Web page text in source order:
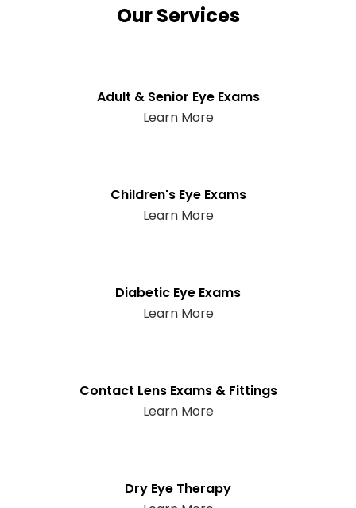
Our Services
Adult & Senior Eye Exams
Learn More
Children's Eye Exams
Learn More
Diabetic Eye Exams
Learn More
Contact Lens Exams & Fittings
Learn More
Dry Eye Therapy